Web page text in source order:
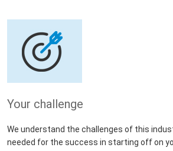
Your challenge
We understand the challenges of this
needed for the success in starting off on